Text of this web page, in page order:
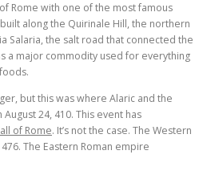
Rome with one of the most famous
built along the Quirinale Hill, the northern
Salaria, the salt road that connected the
a major commodity used for everything
but this was where Alaric and the
24, 410. This event has
of Rome. It’s not the case. The Western
The Eastern Roman empire